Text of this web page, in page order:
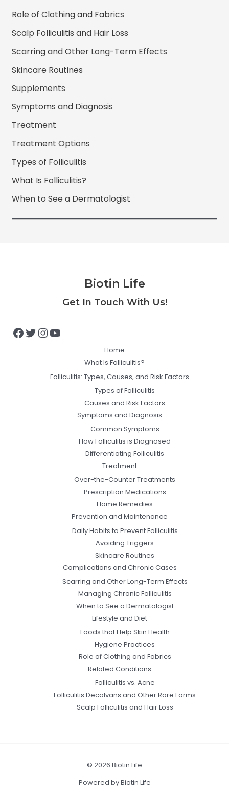
Role of Clothing and Fabrics
Scalp Folliculitis and Hair Loss
Scarring and Other Long-Term Effects
Skincare Routines
Supplements
Symptoms and Diagnosis
Treatment
Treatment Options
Types of Folliculitis
What Is Folliculitis?
When to See a Dermatologist
Biotin Life
Get In Touch With Us!
Facebook
Twitter
Instagram
YouTube
Home
What Is Folliculitis?
Folliculitis: Types, Causes, and Risk Factors
Types of Folliculitis
Causes and Risk Factors
Symptoms and Diagnosis
Common Symptoms
How Folliculitis is Diagnosed
Differentiating Folliculitis
Treatment
Over-the-Counter Treatments
Prescription Medications
Home Remedies
Prevention and Maintenance
Daily Habits to Prevent Folliculitis
Avoiding Triggers
Skincare Routines
Complications and Chronic Cases
Scarring and Other Long-Term Effects
Managing Chronic Folliculitis
When to See a Dermatologist
Lifestyle and Diet
Foods that Help Skin Health
Hygiene Practices
Role of Clothing and Fabrics
Related Conditions
Folliculitis vs. Acne
Folliculitis Decalvans and Other Rare Forms
Scalp Folliculitis and Hair Loss
© 2026 Biotin Life
Powered by Biotin Life